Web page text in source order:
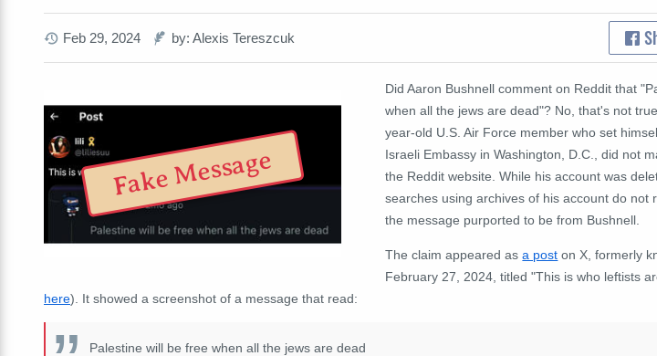
Feb 29, 2024 by: Alexis Tereszcuk
Fake Message
Did Aaron Bushnell comment on Reddit that
when all the jews are dead"? No, that's not
year-old U.S. Air Force member who set
Israeli Embassy in Washington, D.C., did not
the Reddit website. While his account was
searches using archives of his account do not
the message purported to be from Bushnell.
The claim appeared asa post on X, formerly
February 27, 2024, titled "This is who leftists
here). It showed a screenshot of a message that read:
Palestine will be free when all the jews are dead